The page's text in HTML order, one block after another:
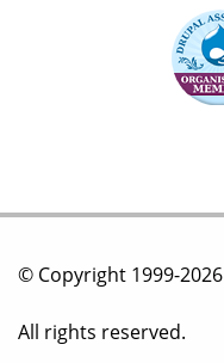
© Copyright 1999-2026
All rights reserved.